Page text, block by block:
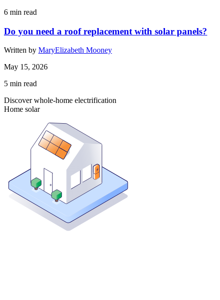
6 min read
Do you need a roof replacement with solar panels?
Written by MaryElizabeth Mooney
May 15, 2026
5 min read
Discover whole-home electrification
Home solar